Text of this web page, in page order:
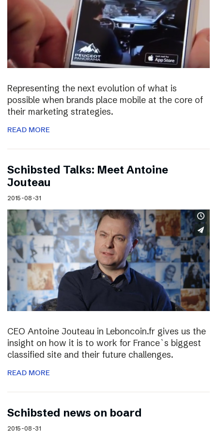
Representing the next evolution of what is
possible when brands place mobile at the core of
their marketing strategies.
READ MORE
Schibsted Talks: Meet Antoine
Jouteau
2015-08-31
CEO Antoine Jouteau in Leboncoin.fr gives us the
insight on how it is to work for France`s biggest
classified site and their future challenges.
READ MORE
Schibsted news on board
2015-08-31